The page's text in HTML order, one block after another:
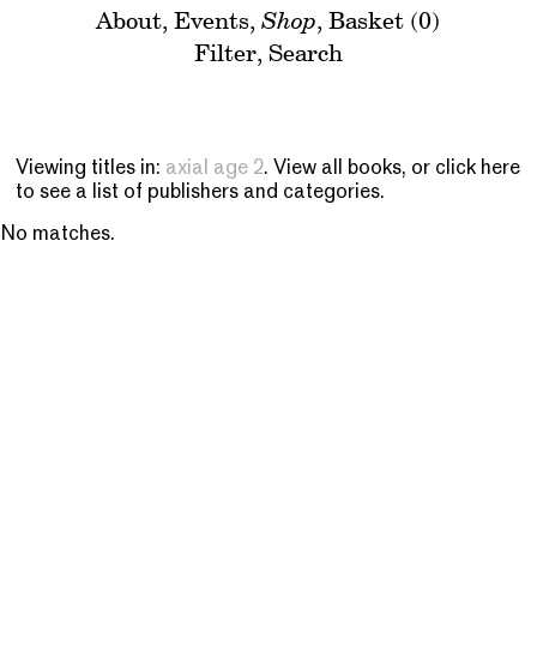
About,Events,Shop,Basket (0)
Filter, Search
Viewing titles in: axial age 2. View all books, or click here
to see a list of publishers and categories.
No matches.